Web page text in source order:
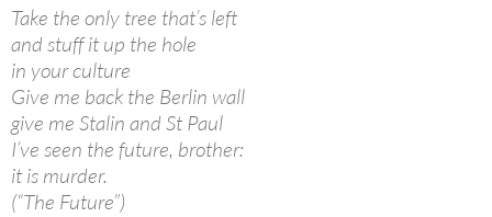
Take the only tree that’s left
and stuff it up the hole
in your culture
Give me back the Berlin wall
give me Stalin and St Paul
I’ve seen the future, brother:
it is murder.
(“The Future”)